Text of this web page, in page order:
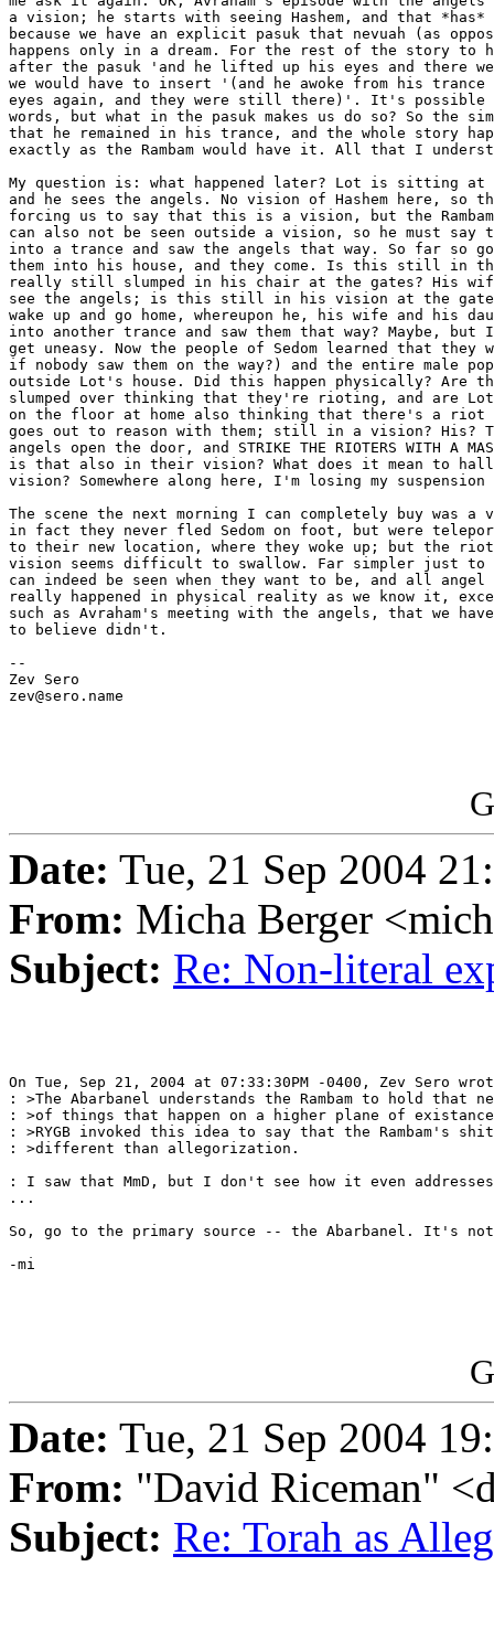
a vision; he starts with seeing Hashem, and that
because we have an explicit pasuk that nevuah (as
happens only in a dream. For the rest of the story to
after the pasuk 'and he lifted up his eyes and there
we would have to insert '(and he awoke from his
eyes again, and they were still there)'. It's possible
words, but what in the pasuk makes us do so? So the
that he remained in his trance, and the whole story
exactly as the Rambam would have it. All that I
My question is: what happened later? Lot is sitting at
and he sees the angels. No vision of Hashem here, so
forcing us to say that this is a vision, but the
can also not be seen outside a vision, so he must
into a trance and saw the angels that way. So far so
them into his house, and they come. Is this still in
really still slumped in his chair at the gates? His wife
see the angels; is this still in his vision at the
wake up and go home, whereupon he, his wife and his
into another trance and saw them that way? Maybe,
get uneasy. Now the people of Sedom learned that they
if nobody saw them on the way?) and the entire male
outside Lot's house. Did this happen physically? Are
slumped over thinking that they're rioting, and are
on the floor at home also thinking that there's a riot
goes out to reason with them; still in a vision? His?
angels open the door, and STRIKE THE RIOTERS WITH A
is that also in their vision? What does it mean to
vision? Somewhere along here, I'm losing my
The scene the next morning I can completely buy was a
in fact they never fled Sedom on foot, but were
to their new location, where they woke up; but the
vision seems difficult to swallow. Far simpler just to
can indeed be seen when they want to be, and all
really happened in physical reality as we know it,
such as Avraham's meeting with the angels, that we
to believe didn't.
--
Zev Sero
zev@sero.name
Date: Tue, 21 Sep 2004
From: Micha Berger
Subject: Re: Non-literal
On Tue, Sep 21, 2004 at 07:33:30PM -0400, Zev Sero
: >The Abarbanel understands the Rambam to hold that
: >of things that happen on a higher plane of
: >RYGB invoked this idea to say that the Rambam's
: >different than allegorization.
: I saw that MmD, but I don't see how it even
...
So, go to the primary source -- the Abarbanel. It's not
-mi
Date: Tue, 21 Sep 2004
From: "David Riceman"
Subject: Re: Torah as